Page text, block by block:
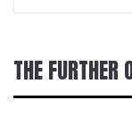
THE FURTHER